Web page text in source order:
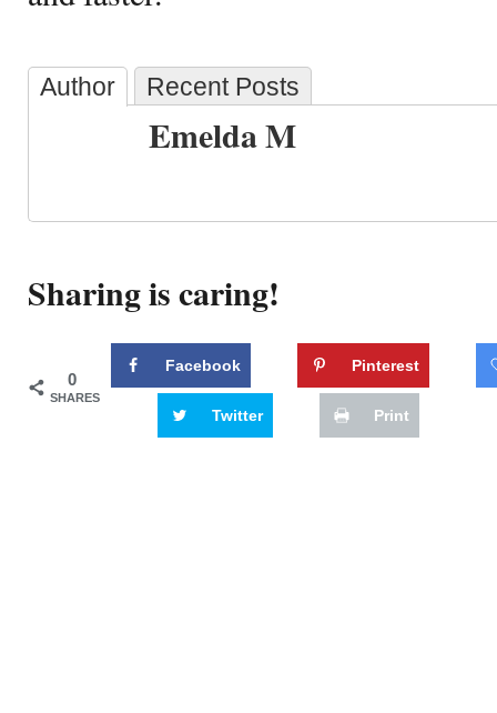
Author Recent Posts
Emelda M
Sharing is caring!
0
SHARES
Facebook Pinterest
Twitter Print